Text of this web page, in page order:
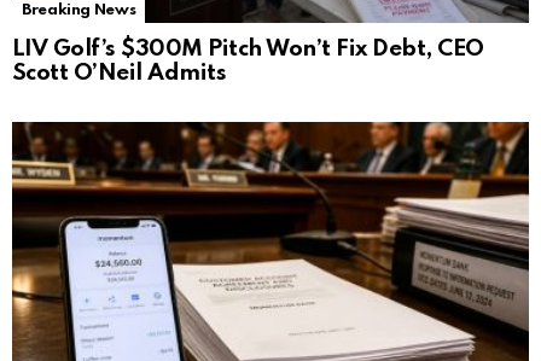
Breaking News
LIV Golf’s $300M Pitch Won’t Fix Debt, CEO
Scott O’Neil Admits